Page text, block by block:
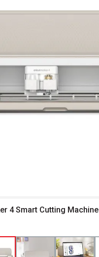
4 Smart Cutting Machine